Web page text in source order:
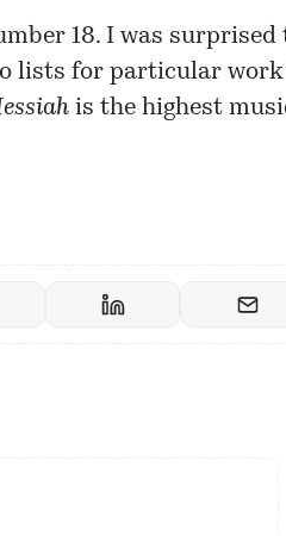
18. I was surprised
lists for particular
is the highest